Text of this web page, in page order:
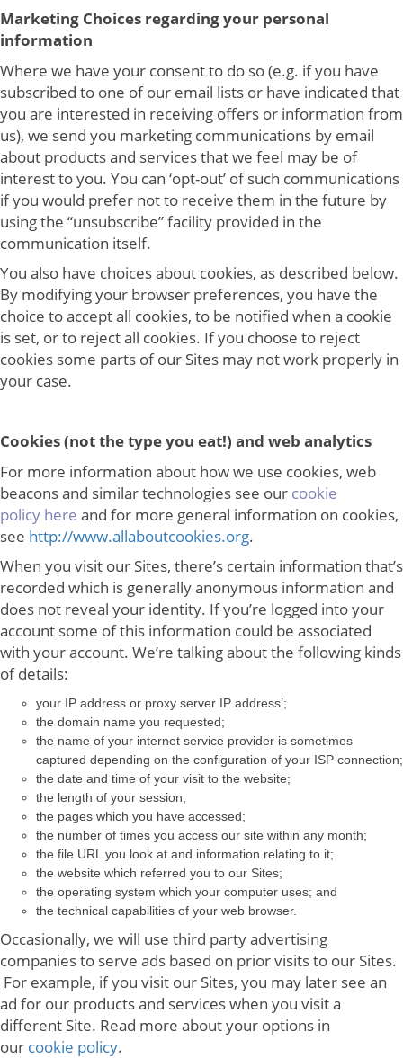
Marketing Choices regarding your personal
information
Where we have your consent to do so (e.g. if you have
subscribed to one of our email lists or have indicated that
you are interested in receiving offers or information from
us), we send you marketing communications by email
about products and services that we feel may be of
interest to you. You can ‘opt-out’ of such communications
if you would prefer not to receive them in the future by
using the “unsubscribe” facility provided in the
communication itself.
You also have choices about cookies, as described below.
By modifying your browser preferences, you have the
choice to accept all cookies, to be notified when a cookie
is set, or to reject all cookies. If you choose to reject
cookies some parts of our Sites may not work properly in
your case.
Cookies (not the type you eat!) and web analytics
For more information about how we use cookies, web
beacons and similar technologies see our cookie
policy here and for more general information on cookies,
see http://www.allaboutcookies.org.
When you visit our Sites, there’s certain information that’s
recorded which is generally anonymous information and
does not reveal your identity. If you’re logged into your
account some of this information could be associated
with your account. We’re talking about the following kinds
of details:
your IP address or proxy server IP address’;
the domain name you requested;
the name of your internet service provider is sometimes
captured depending on the configuration of your ISP connection;
the date and time of your visit to the website;
the length of your session;
the pages which you have accessed;
the number of times you access our site within any month;
the file URL you look at and information relating to it;
the website which referred you to our Sites;
the operating system which your computer uses; and
the technical capabilities of your web browser.
Occasionally, we will use third party advertising
companies to serve ads based on prior visits to our Sites.
For example, if you visit our Sites, you may later see an
ad for our products and services when you visit a
different Site. Read more about your options in
our cookie policy.